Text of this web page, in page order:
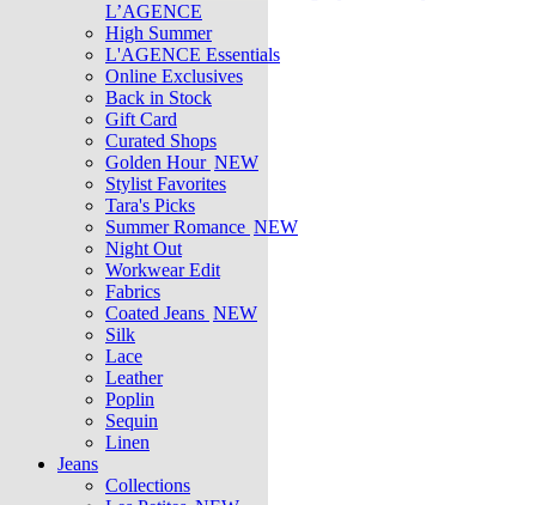
L’AGENCE
High Summer
L'AGENCE Essentials
Online Exclusives
Back in Stock
Gift Card
Curated Shops
Golden Hour NEW
Stylist Favorites
Tara's Picks
Summer Romance NEW
Night Out
Workwear Edit
Fabrics
Coated Jeans NEW
Silk
Lace
Leather
Poplin
Sequin
Linen
Jeans
Collections